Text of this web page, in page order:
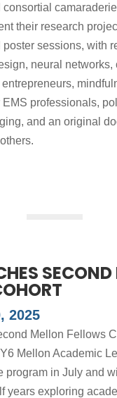
their research
sessions, with
neural networks,
EMS professionals,
and an original
SECOND
2025
Mellon Fellows
Mellon Academic
program in July and
years exploring